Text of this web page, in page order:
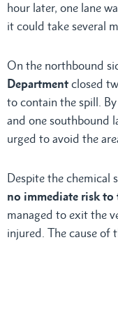
hour later, one lane
it could take several
On the northbound
Department closed
to contain the spill.
and one southbound
urged to avoid the
Despite the chemical
no immediate risk
managed to exit the
injured. The cause of